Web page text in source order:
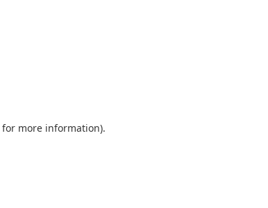
for more information).